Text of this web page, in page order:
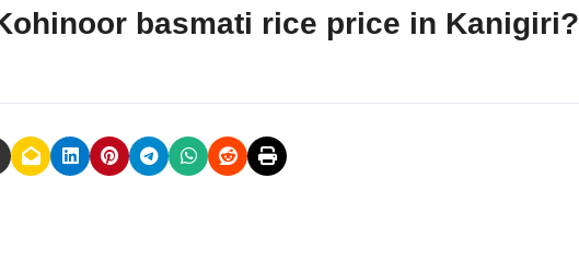
basmati rice price in Kanigiri?